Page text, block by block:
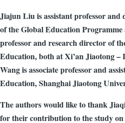
Jiajun Liu is assistant professor
of the Global Education Programme
professor and research director of
Education, both at Xi’an Jiaotong
Wang is associate professor and
Education, Shanghai Jiaotong
The authors would like to thank
for their contribution to the study